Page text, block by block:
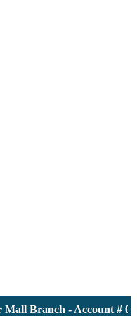
- Account #